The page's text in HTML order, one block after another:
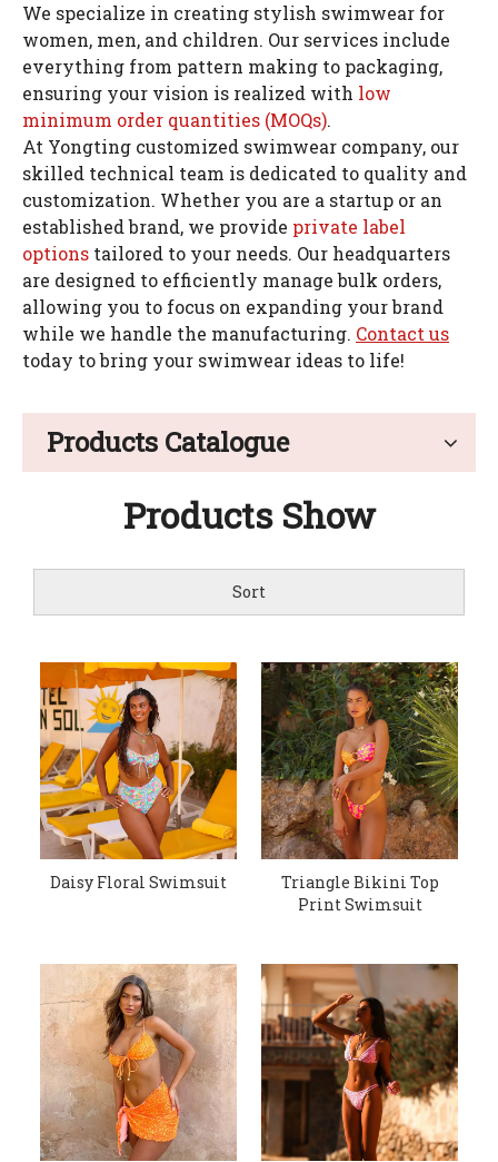
We specialize in creating stylish swimwear for
women, men, and children. Our services include
everything from pattern making to packaging,
ensuring your vision is realized with low
minimum order quantities (MOQs).
At Yongting customized swimwear company, our
skilled technical team is dedicated to quality and
customization. Whether you are a startup or an
established brand, we provide private label
options tailored to your needs. Our headquarters
are designed to efficiently manage bulk orders,
allowing you to focus on expanding your brand
while we handle the manufacturing. Contact us
today to bring your swimwear ideas to life!
Products Catalogue
Products Show
Sort
Daisy Floral Swimsuit
Triangle Bikini Top
Print Swimsuit